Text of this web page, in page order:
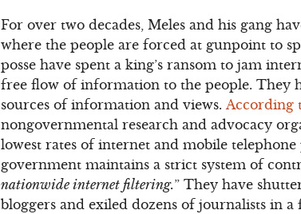
For over two decades, Meles and his gang
where the people are forced at gunpoint to
posse have spent a king’s ransom to jam
free flow of information to the people. They
sources of information and views.According
nongovernmental research and advocacy
lowest rates of internet and mobile
government maintains a strict system of
nationwide internet filtering.” They have
bloggers and exiled dozens of journalists in